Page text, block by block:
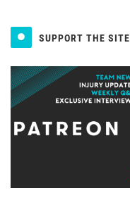
SUPPORT THE SITE